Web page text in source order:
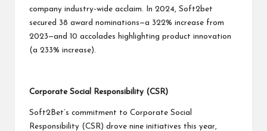
company industry-wide acclaim. In 2024, Soft2bet
secured 38 award nominations—a 322% increase from
2023—and 10 accolades highlighting product innovation
(a 233% increase).
Corporate Social Responsibility (CSR)
Soft2Bet’s commitment to Corporate Social
Responsibility (CSR) drove nine initiatives this year,